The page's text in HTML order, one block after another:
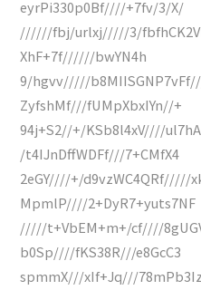
eyrPi330p0Bf////+7fv/3/X/
//////fbj/urlxj/////3/
XhF+7f//////bwYN4h
9/hgvv/////
ZyfshMf///fUMpXbxIYn//+
94j+S2//+/KSb8l4xV////
/t4IJnDffWDFf///7+CMfX4
2eGY////+/d9vzWC4QRf/////
MpmlP////2+DyR7+yuts7NF
/////t+VbEM+m+/cf////
b0Sp////fKS38R///e8GcC3
spmmX///xIf+Jq///